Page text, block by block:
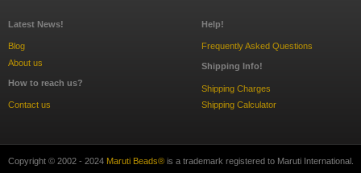
Latest News!
Blog
About us
How to reach us?
Contact us
Help!
Frequently Asked Questions
Shipping Info!
Shipping Charges
Shipping Calculator
Copyright © 2002 - 2024 Maruti Beads® is a trademark registered to Maruti International.